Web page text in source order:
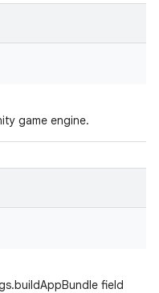
game engine.
field